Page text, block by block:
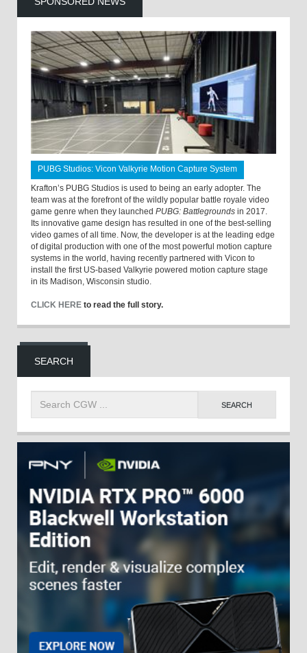
PUBG Studios: Vicon Valkyrie Motion Capture System
Krafton’s PUBG Studios is used to being an early adopter. The
team was at the forefront of the wildly popular battle royale video
game genre when they launched PUBG: Battlegrounds in 2017.
Its innovative game design has resulted in one of the best-selling
video games of all time. Now, the developer is at the leading edge
of digital production with one of the most powerful motion capture
systems in the world, having recently partnered with Vicon to
install the first US-based Valkyrie powered motion capture stage
in its Madison, Wisconsin studio.
CLICK HERE to read the full story.
SEARCH